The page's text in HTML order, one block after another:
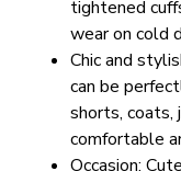
tightened
wear on cold
Chic and
can be
shorts, coats,
comfortable
Occasion: